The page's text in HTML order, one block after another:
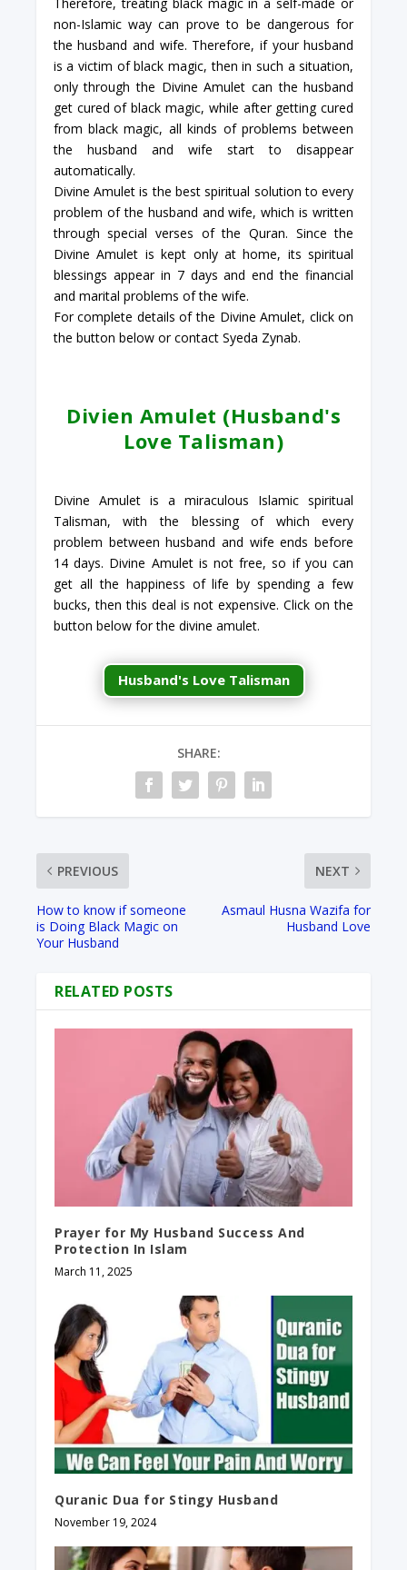
non-Islamic way can prove to be dangerous for
the husband and wife. Therefore, if your husband
is a victim of black magic, then in such a situation,
only through the Divine Amulet can the husband
get cured of black magic, while after getting cured
from black magic, all kinds of problems between
the husband and wife start to disappear
automatically.
Divine Amulet is the best spiritual solution to every
problem of the husband and wife, which is written
through special verses of the Quran. Since the
Divine Amulet is kept only at home, its spiritual
blessings appear in 7 days and end the financial
and marital problems of the wife.
For complete details of the Divine Amulet, click on
the button below or contact Syeda Zynab.
Divien Amulet (Husband's
Love Talisman)
Divine Amulet is a miraculous Islamic spiritual
Talisman, with the blessing of which every
problem between husband and wife ends before
14 days. Divine Amulet is not free, so if you can
get all the happiness of life by spending a few
bucks, then this deal is not expensive. Click on the
button below for the divine amulet.
Husband's Love Talisman
SHARE:
PREVIOUS
How to know if someone
is Doing Black Magic on
Your Husband
NEXT
Asmaul Husna Wazifa for
Husband Love
RELATED POSTS
Prayer for My Husband Success And
Protection In Islam
March 11, 2025
Quranic Dua for Stingy Husband
November 19, 2024